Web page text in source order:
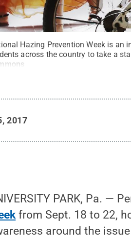
Hazing Prevention Week is
across the country to take a
2017
PARK, Pa. —
from Sept. 18 to 22,
around the